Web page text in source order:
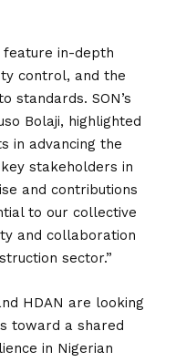
feature in-depth
control, and the
standards. SON’s
Bolaji, highlighted
in advancing the
key stakeholders in
and contributions
to our collective
and collaboration
sector.”
HDAN are looking
toward a shared
in Nigerian